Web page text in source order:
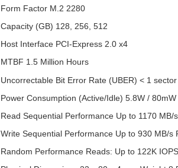
Form Factor M.2 2280
Capacity (GB) 128, 256, 512
Host Interface PCI-Express 2.0 x4
MTBF 1.5 Million Hours
Uncorrectable Bit Error Rate (UBER) < 1
Power Consumption (Active/Idle) 5.8W / 80mW
Read Sequential Performance Up to 1170 MB/
Write Sequential Performance Up to 930 MB/s
Random Performance Reads: Up to 122K